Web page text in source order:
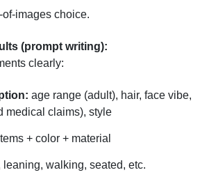
images choice.
(prompt writing):
clearly:
age range (adult), hair, face vibe,
medical claims), style
+ color + material
leaning, walking, seated, etc.